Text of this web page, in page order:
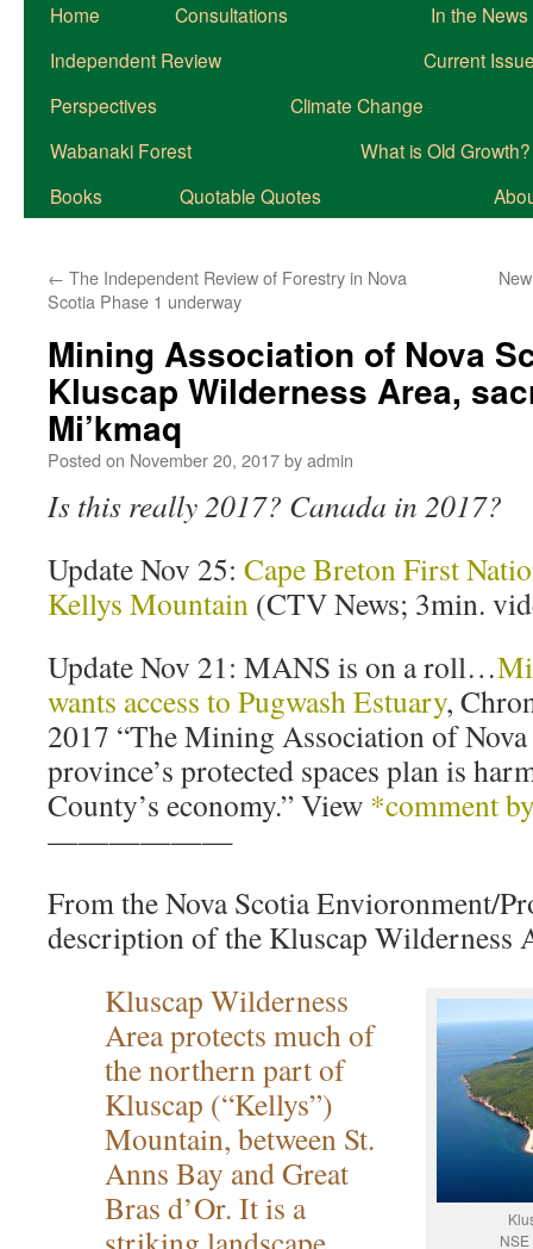
Home Consultations
In the News
Independent Review
Current
Perspectives
Climate Change
Wabanaki Forest
What is Old Growth?
Books
Quotable Quotes
← The Independent Review of Forestry in Nova
Scotia Phase 1 underway
Mining Association of Nova
Kluscap Wilderness Area,
Mi’kmaq
Posted on November 20, 2017byadmin
Is this really 2017? Canada in 2017?
Update Nov 25: Cape Breton First
Kellys Mountain (CTV News; 3min.
Update Nov 21: MANS is on a roll…
wants access to Pugwash Estuary,
2017 “The Mining Association of Nova
province’s protected spaces plan is
County’s economy.” View *comment
——————
From the Nova Scotia Envioronment/
description of the Kluscap Wilderness
Kluscap Wilderness
Area protects much of
the northern part of
Kluscap (“Kellys”)
Mountain, between St.
Anns Bay and Great
Bras d’Or. It is a